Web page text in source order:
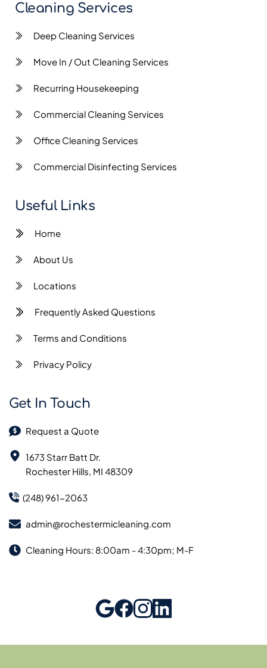
Cleaning Services
Deep Cleaning Services
Move In / Out Cleaning Services
Recurring Housekeeping
Commercial Cleaning Services
Office Cleaning Services
Commercial Disinfecting Services
Useful Links
Home
About Us
Locations
Frequently Asked Questions
Terms and Conditions
Privacy Policy
Get In Touch
Request a Quote
1673 Starr Batt Dr.
Rochester Hills, MI 48309
(248) 961-2063
admin@rochestermicleaning.com
Cleaning Hours: 8:00am - 4:30pm; M-F